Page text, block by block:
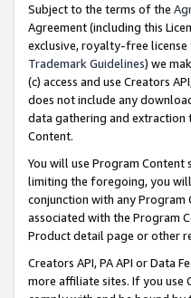
Subject to the terms of the
Agreement (including this
exclusive, royalty-free license
Trademark Guidelines) we
(c) access and use Creators
does not include any
data gathering and extraction
Content.
You will use Program
limiting the foregoing, you will
conjunction with any
associated with the Program
Product detail page or other
Creators API, PA API or Data
more affiliate sites. If you use